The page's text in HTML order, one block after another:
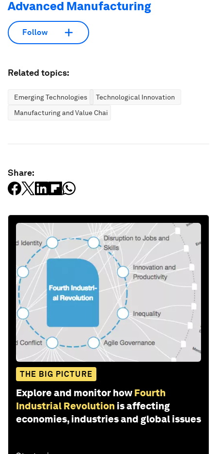
Advanced Manufacturing
Follow
Related topics:
Emerging Technologies
Technological Innovation
Manufacturing and Value Chains
Share:
THE BIG PICTURE
Explore and monitor how Fourth
Industrial Revolution is affecting
economies, industries and global issues